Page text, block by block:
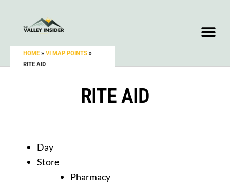
HOME » VI MAP POINTS »
RITE AID
RITE AID
Day
Store
Pharmacy